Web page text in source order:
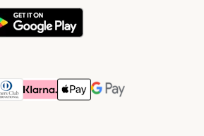
MethodMethod
Club Payment Method
Klarna Payment Method
Apple Pay Payment Method
Google Pay Payment